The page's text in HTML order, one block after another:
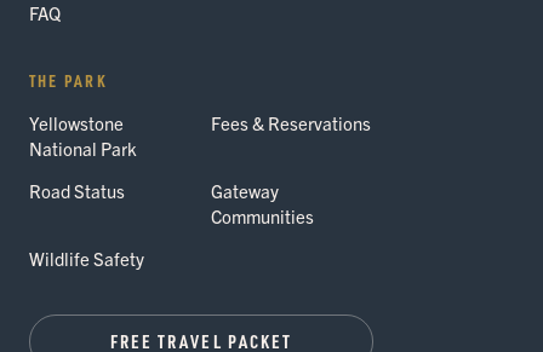
FAQ
THE PARK
Yellowstone
National Park
Fees & Reservations
Road Status
Gateway
Communities
Wildlife Safety
FREE TRAVEL PACKET